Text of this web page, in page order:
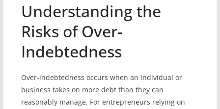
Understanding the
Risks of Over-
Indebtedness
Over-indebtedness occurs when an individual or
business takes on more debt than they can
reasonably manage. For entrepreneurs relying on